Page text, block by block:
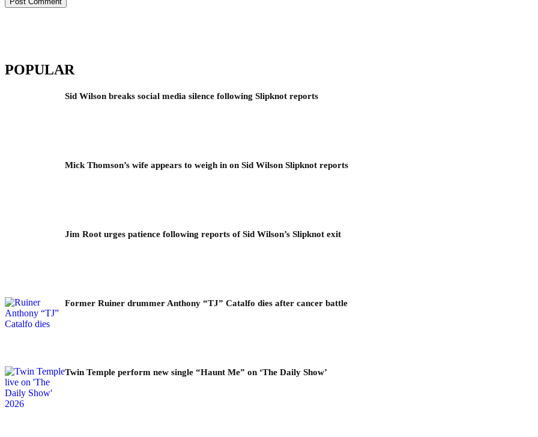
POPULAR
Sid Wilson breaks social media silence following Slipknot reports
Mick Thomson’s wife appears to weigh in on Sid Wilson Slipknot reports
Jim Root urges patience following reports of Sid Wilson’s Slipknot exit
Former Ruiner drummer Anthony “TJ” Catalfo dies after cancer battle
Twin Temple perform new single “Haunt Me” on ‘The Daily Show’